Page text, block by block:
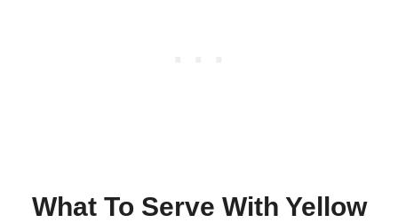
What To Serve With Yellow